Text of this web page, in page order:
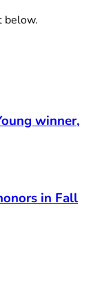
below.
winner,
in Fall